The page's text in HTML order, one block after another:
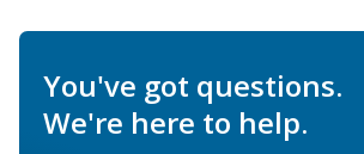
You've got questions.
We're here to help.